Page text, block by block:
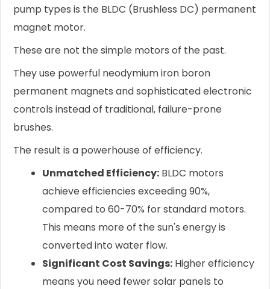
pump types is the BLDC (Brushless DC) permanent
magnet motor.
These are not the simple motors of the past.
They use powerful neodymium iron boron
permanent magnets and sophisticated electronic
controls instead of traditional, failure-prone
brushes.
The result is a powerhouse of efficiency.
Unmatched Efficiency: BLDC motors
achieve efficiencies exceeding 90%,
compared to 60-70% for standard motors.
This means more of the sun's energy is
converted into water flow.
Significant Cost Savings: Higher efficiency
means you need fewer solar panels to